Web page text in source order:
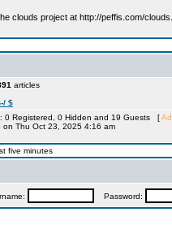
clouds project at http://peffis.com/
articles
$
0 Registered, 0 Hidden and 19 Guests [
on Thu Oct 23, 2025 4:16 am
five minutes
Password: